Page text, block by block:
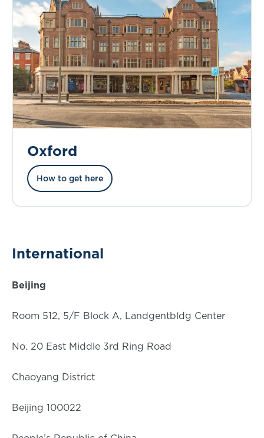
Oxford
How to get here
International
Beijing
Room 512, 5/F Block A, Landgentbldg Center
No. 20 East Middle 3rd Ring Road
Chaoyang District
Beijing 100022